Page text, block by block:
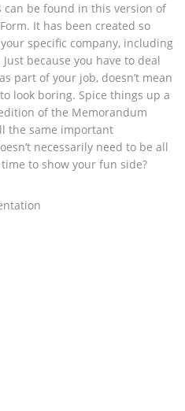
can be found in this version of
It has been created so
specific company, including
because you have to deal
part of your job, doesn’t mean
look boring. Spice things up a
of the Memorandum
the same important
necessarily need to be all
to show your fun side?